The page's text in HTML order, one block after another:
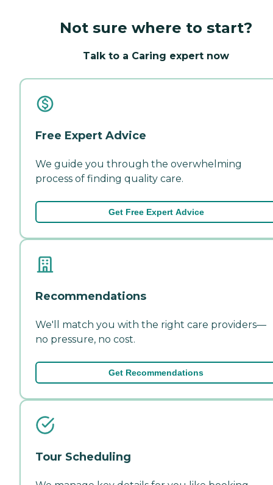
Not sure where to start?
Talk to a Caring expert now
Free Expert Advice
We guide you through the overwhelming
process of finding quality care.
Get Free Expert Advice
Recommendations
We'll match you with the right care providers—
no pressure, no cost.
Get Recommendations
Tour Scheduling